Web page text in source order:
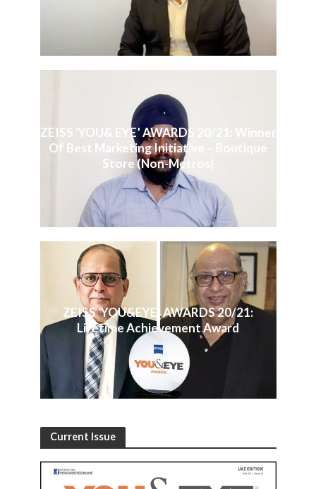
ZEISS ‘YOU& EYE’ AWARDS 20/21: Winner
Of Best Marketing Initiative – Boutique
Store (Non-Metros)
ZEISS ‘YOU&EYE’ AWARDS 20/21:
Lifetime Achievement Award
Current Issue